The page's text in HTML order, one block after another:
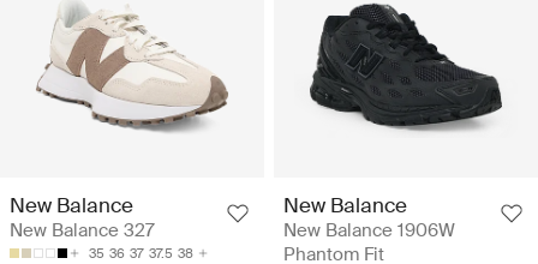
New Balance
New Balance 327
35 36 37 37.5 38
New Balance
New Balance 1906W
Phantom Fit